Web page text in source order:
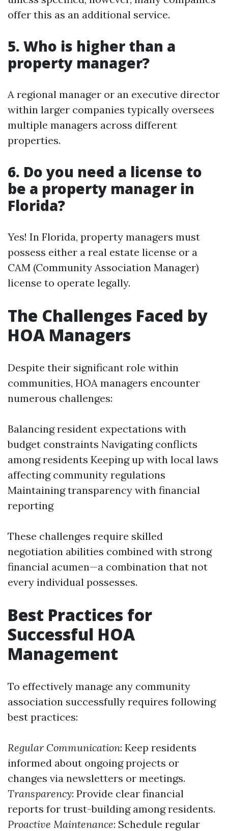
offer this as an additional service.
5. Who is higher than a
property manager?
A regional manager or an executive director
within larger companies typically oversees
multiple managers across different
properties.
6. Do you need a license to
be a property manager in
Florida?
Yes! In Florida, property managers must
possess either a real estate license or a
CAM (Community Association Manager)
license to operate legally.
The Challenges Faced by
HOA Managers
Despite their significant role within
communities, HOA managers encounter
numerous challenges:
Balancing resident expectations with
budget constraints Navigating conflicts
among residents Keeping up with local laws
affecting community regulations
Maintaining transparency with financial
reporting
These challenges require skilled
negotiation abilities combined with strong
financial acumen—a combination that not
every individual possesses.
Best Practices for
Successful HOA
Management
To effectively manage any community
association successfully requires following
best practices:
Regular Communication: Keep residents
informed about ongoing projects or
changes via newsletters or meetings.
Transparency: Provide clear financial
reports for trust-building among residents.
Proactive Maintenance: Schedule regular